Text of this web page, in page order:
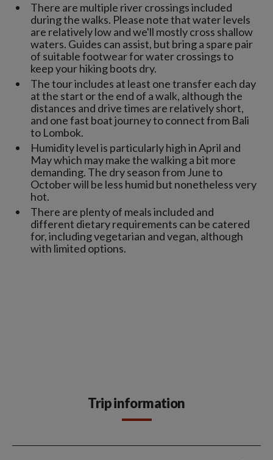
There are multiple river crossings included
during the walks. Please note that water levels
are relatively low and we'll mostly cross shallow
waters. Guides can assist, but bring a spare pair
of suitable footwear for water crossings to
keep your hiking boots dry.
The tour includes at least one transfer each day
at the start or the end of a walk, although the
distances and drive times are relatively short,
and one fast boat journey to connect from Bali
to Lombok.
Humidity level is particularly high in April and
May which may make the walking a bit more
demanding. The dry season from June to
October will be less humid but nonetheless very
hot.
There are plenty of meals included and
different dietary requirements can be catered
for, including vegetarian and vegan, although
with limited options.
Trip information